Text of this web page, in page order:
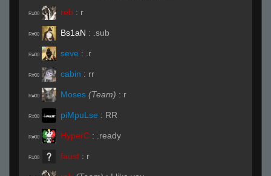
R#00 reb : r
R#00 Bs1aN : .sub
R#00 seve : .r
R#00 cabin : rr
R#00 Moses (Team) : r
R#00 piMpuLse : RR
R#00 HyperC : .ready
R#00 faust : r